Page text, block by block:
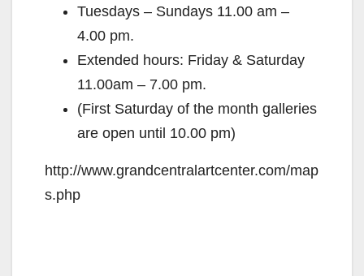
Tuesdays – Sundays 11.00 am –
4.00 pm.
Extended hours: Friday & Saturday
11.00am – 7.00 pm.
(First Saturday of the month galleries
are open until 10.00 pm)
http://www.grandcentralartcenter.com/map
s.php